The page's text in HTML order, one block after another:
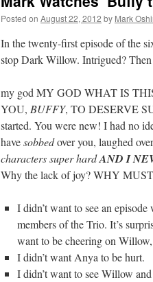
Posted on August 22, 2012 by Mark
In the twenty-first episode of the
stop Dark Willow. Intrigued?
my god MY GOD WHAT IS
YOU, BUFFY, TO DESERVE
started. You were new! I had no
havesobbedover you, laughed
characters super hardAND I
Why the lack of joy? WHY
I didn’t want to see an
members of the Trio. It’s
want to be cheering on
I didn’t want Anya to be hurt.
I didn’t want to see Willow